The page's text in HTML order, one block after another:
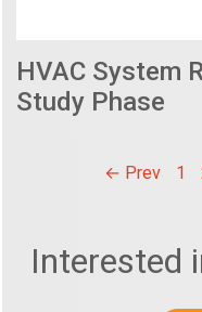
HVAC System
Study Phase
← Prev 1
Interested